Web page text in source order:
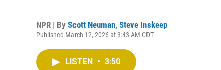
NPR | By Scott Neuman, Steve Inskeep
Published March 12, 2026 at 3:43 AM CDT
LISTEN • 3:50